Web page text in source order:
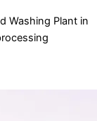
Washing Plant in